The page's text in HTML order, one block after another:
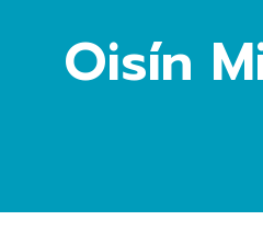
Oisín